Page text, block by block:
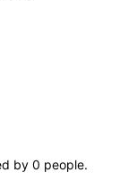
by 0 people.